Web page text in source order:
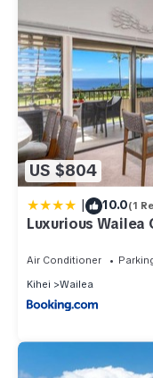
US $804
| 10.0(1
Luxurious Wailea
Air Conditioner
Kihei
Wailea